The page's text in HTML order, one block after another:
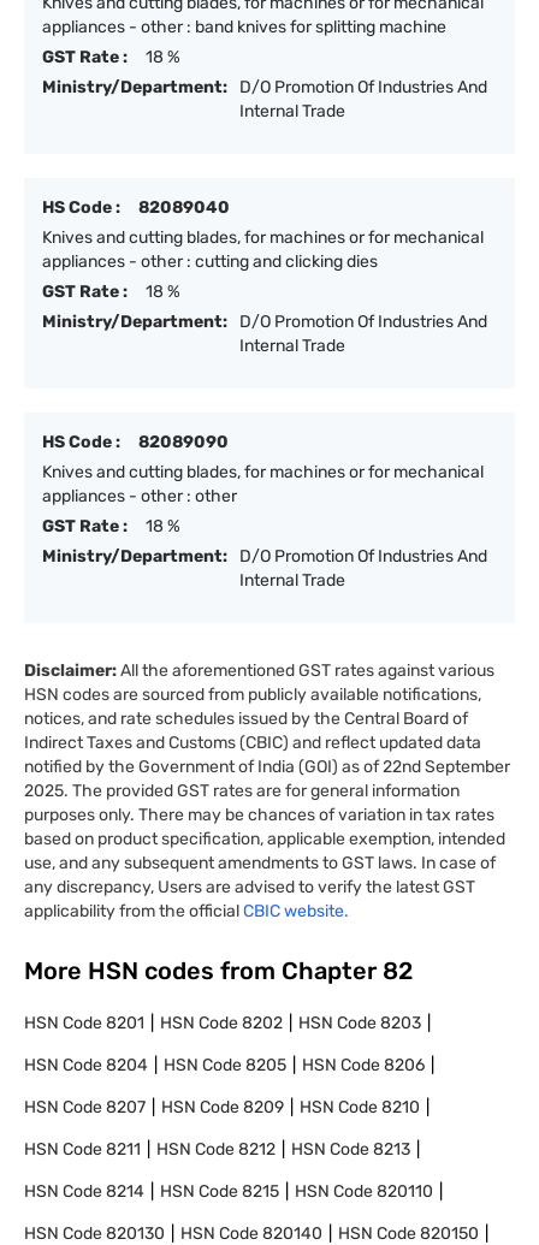
appliances - other : band knives for splitting machine
GST Rate :
18 %
Ministry/Department:
D/O Promotion Of Industries And
Internal Trade
HS Code :
82089040
Knives and cutting blades, for machines or for mechanical
appliances - other : cutting and clicking dies
GST Rate :
18 %
Ministry/Department:
D/O Promotion Of Industries And
Internal Trade
HS Code :
82089090
Knives and cutting blades, for machines or for mechanical
appliances - other : other
GST Rate :
18 %
Ministry/Department:
D/O Promotion Of Industries And
Internal Trade
Disclaimer:All the aforementioned GST rates against various
HSN codes are sourced from publicly available notifications,
notices, and rate schedules issued by the Central Board of
Indirect Taxes and Customs (CBIC) and reflect updated data
notified by the Government of India (GOI) as of 22nd September
2025. The provided GST rates are for general information
purposes only. There may be chances of variation in tax rates
based on product specification, applicable exemption, intended
use, and any subsequent amendments to GST laws. In case of
any discrepancy, Users are advised to verify the latest GST
applicability from the officialCBIC website.
More HSN codes from Chapter 82
HSN Code8201 HSN Code8202 HSN Code8203
HSN Code8204 HSN Code8205 HSN Code8206
HSN Code8207 HSN Code8209 HSN Code8210
HSN Code8211 HSN Code8212 HSN Code8213
HSN Code8214 HSN Code8215 HSN Code820110
HSN Code820130 HSN Code820140 HSN Code820150